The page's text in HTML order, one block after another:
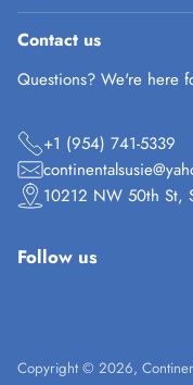
Contact us
Questions? We're here
+1 (954) 741-5339
10212 NW 50th St,
Follow us
Copyright © 2026,